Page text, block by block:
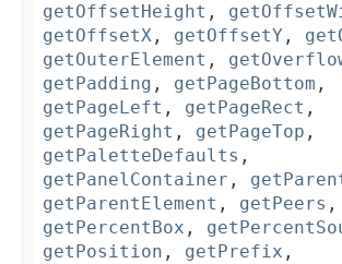
getOffsetHeight ,
getOffsetX , getOffsetY ,
getOuterElement ,
getPadding , getPageBottom ,
getPageLeft , getPageRect ,
getPageRight , getPageTop ,
getPaletteDefaults ,
getPanelContainer ,
getParentElement , getPeers ,
getPercentBox ,
getPosition , getPrefix ,